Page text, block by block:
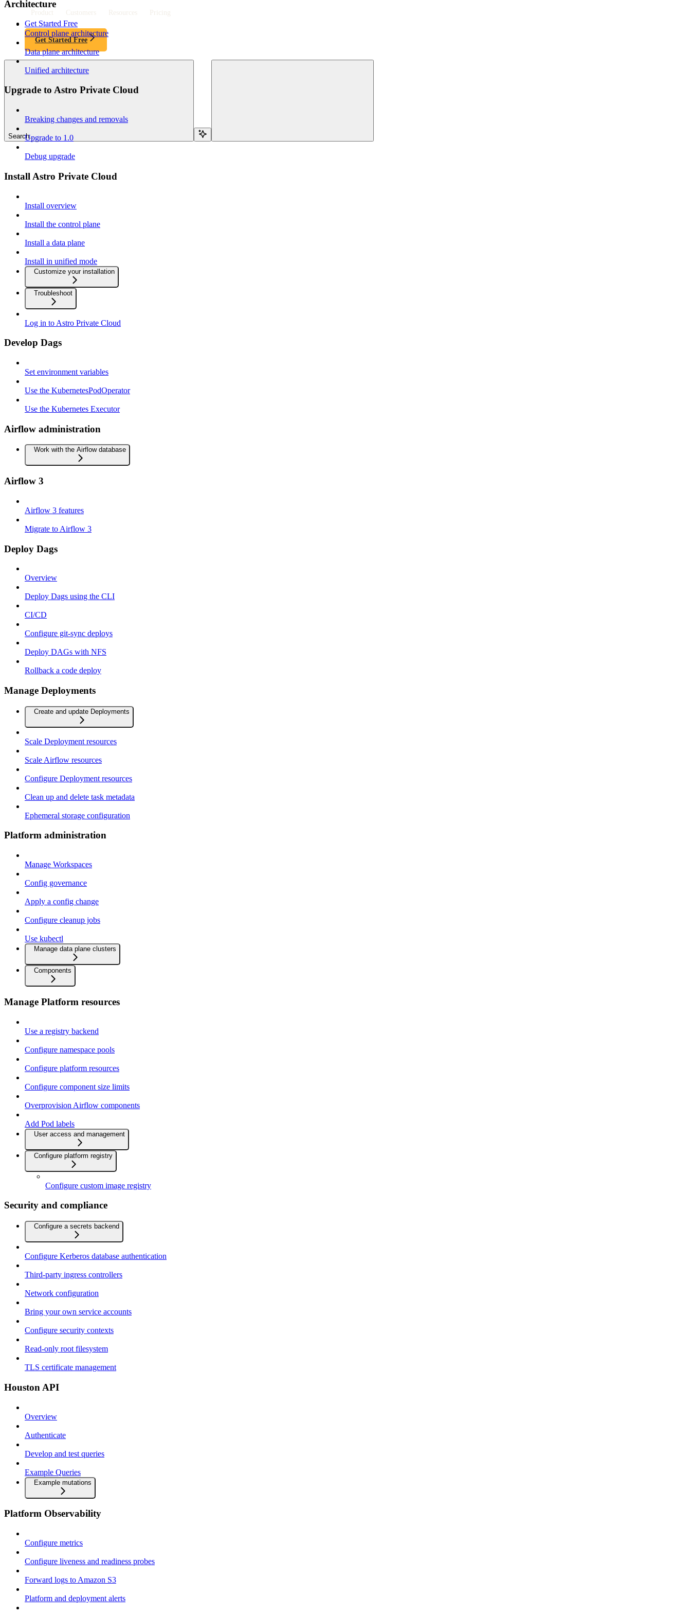
Product Customers Resources Pricing
Get Started Free
Get Started Free
Search...
Architecture
Control plane architecture
Data plane architecture
Unified architecture
Upgrade to Astro Private Cloud
Breaking changes and removals
Upgrade to 1.0
Debug upgrade
Install Astro Private Cloud
Install overview
Install the control plane
Install a data plane
Install in unified mode
Customize your installation
Troubleshoot
Log in to Astro Private Cloud
Develop Dags
Set environment variables
Use the KubernetesPodOperator
Use the Kubernetes Executor
Airflow administration
Work with the Airflow database
Airflow 3
Airflow 3 features
Migrate to Airflow 3
Deploy Dags
Overview
Deploy Dags using the CLI
CI/CD
Configure git-sync deploys
Deploy DAGs with NFS
Rollback a code deploy
Manage Deployments
Create and update Deployments
Scale Deployment resources
Scale Airflow resources
Configure Deployment resources
Clean up and delete task metadata
Ephemeral storage configuration
Platform administration
Manage Workspaces
Config governance
Apply a config change
Configure cleanup jobs
Use kubectl
Manage data plane clusters
Components
Manage Platform resources
Use a registry backend
Configure namespace pools
Configure platform resources
Configure component size limits
Overprovision Airflow components
Add Pod labels
User access and management
Configure platform registry
Configure custom image registry
Security and compliance
Configure a secrets backend
Configure Kerberos database authentication
Third-party ingress controllers
Network configuration
Bring your own service accounts
Configure security contexts
Read-only root filesystem
TLS certificate management
Houston API
Overview
Authenticate
Develop and test queries
Example Queries
Example mutations
Platform Observability
Configure metrics
Configure liveness and readiness probes
Forward logs to Amazon S3
Platform and deployment alerts